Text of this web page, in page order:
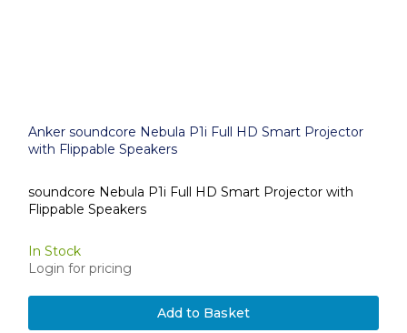
Anker soundcore Nebula P1i Full HD Smart Projector
with Flippable Speakers
soundcore Nebula P1i Full HD Smart Projector with
Flippable Speakers
In Stock
Login for pricing
Add to Basket